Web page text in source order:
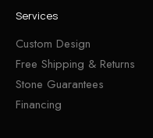
Services
Custom Design
Free Shipping & Returns
Stone Guarantees
Financing